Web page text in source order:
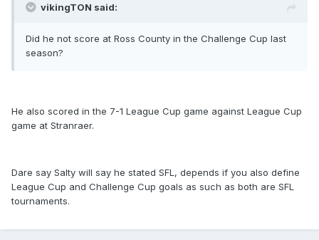
vikingTON said:
Did he not score at Ross County in the Challenge Cup last
season?
He also scored in the 7-1 League Cup game against League Cup
game at Stranraer.
Dare say Salty will say he stated SFL, depends if you also define
League Cup and Challenge Cup goals as such as both are SFL
tournaments.